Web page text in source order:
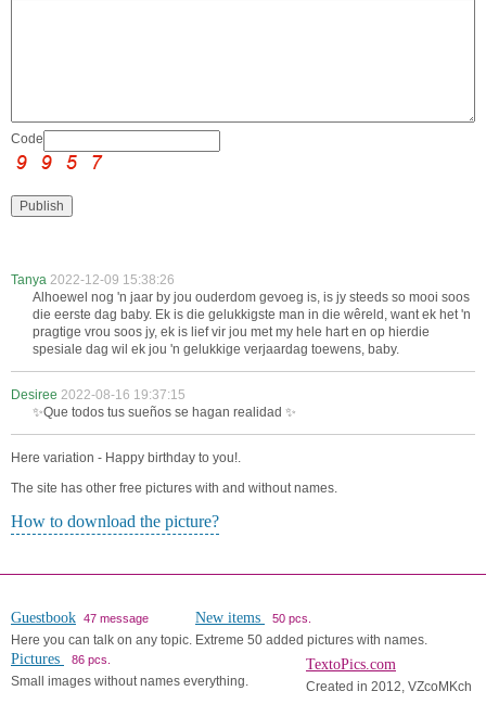
Code:
Tanya 2022-12-09 15:38:26
Alhoewel nog 'n jaar by jou ouderdom gevoeg is, is jy steeds so mooi soos
die eerste dag baby. Ek is die gelukkigste man in die wêreld, want ek het 'n
pragtige vrou soos jy, ek is lief vir jou met my hele hart en op hierdie
spesiale dag wil ek jou 'n gelukkige verjaardag toewens, baby.
Desiree 2022-08-16 19:37:15
✨Que todos tus sueños se hagan realidad ✨
Here variation - Happy birthday to you!.
The site has other free pictures with and without names.
How to download the picture?
Guestbook 47 message
Here you can talk on any topic.
New items 50 pcs.
Extreme 50 added pictures with names.
Pictures 86 pcs.
Small images without names everything.
TextoPics.com
Created in 2012, VZcoMKch